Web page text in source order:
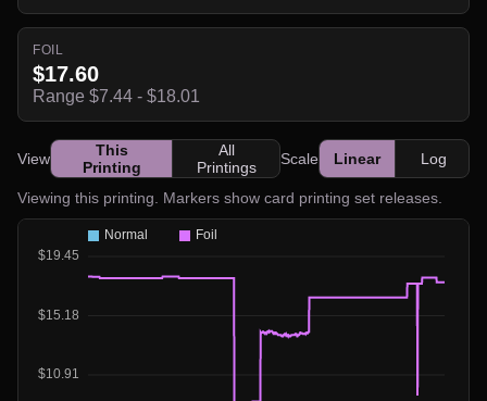
FOIL
$17.60
Range $7.44 - $18.01
View
This
Printing
All
Printings
Scale Linear Log
Viewing this printing. Markers show card printing set releases.